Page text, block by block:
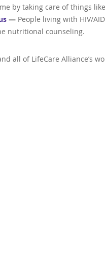
by taking care of things
— People living with HIV/
nutritional counseling.
all of LifeCare Alliance’s